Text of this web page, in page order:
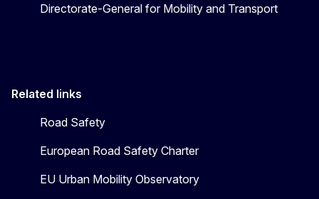
Directorate-General for Mobility and Transport
Related links
Road Safety
European Road Safety Charter
EU Urban Mobility Observatory